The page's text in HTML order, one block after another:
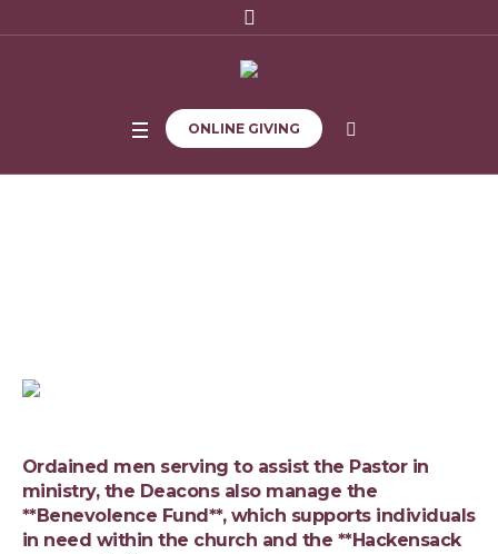
ONLINE GIVING
Ordained men serving to assist the Pastor in
ministry, the Deacons also manage the
**Benevolence Fund**, which supports individuals
in need within the church and the **Hackensack